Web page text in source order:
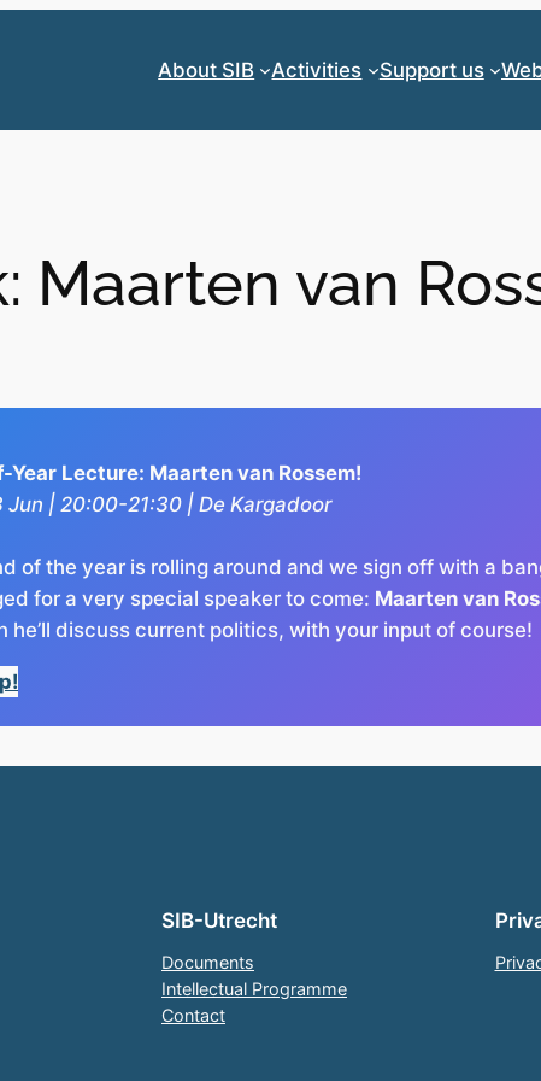
About SIB Activities Support us
Maarten van
Year Lecture: Maarten van Rossem!
Jun | 20:00-21:30 | De Kargadoor
of the year is rolling around and we sign off with a
for a very special speaker to come: Maarten van
he’ll discuss current politics, with your input of course!
SIB-Utrecht
Documents
Intellectual Programme
Contact